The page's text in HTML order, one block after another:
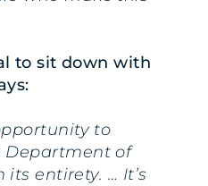
to sit down with
to
of
entirety. … It’s